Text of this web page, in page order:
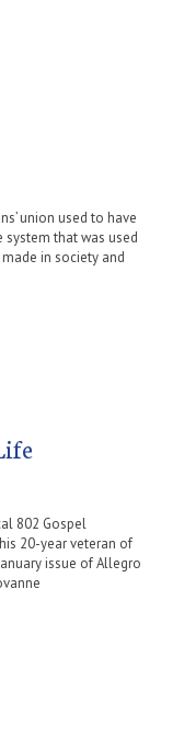
union used to have
that was used
in society and
802 Gospel
20-year veteran of
issue of Allegro